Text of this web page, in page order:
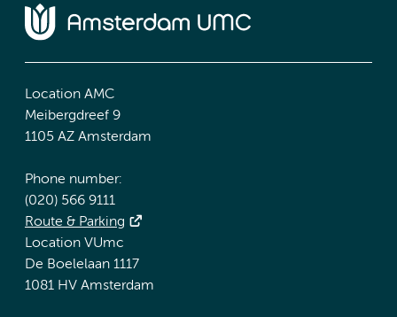
Location AMC
Meibergdreef 9
1105 AZ Amsterdam
Phone number:
(020) 566 9111
Route & Parking
Location VUmc
De Boelelaan 1117
1081 HV Amsterdam